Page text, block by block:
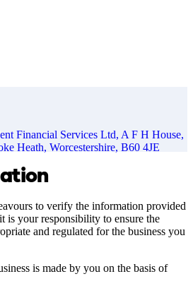
Financial Services Ltd, A F H House,
Heath, Worcestershire, B60 4JE
to verify the information provided
is your responsibility to ensure the
and regulated for the business you
is made by you on the basis of